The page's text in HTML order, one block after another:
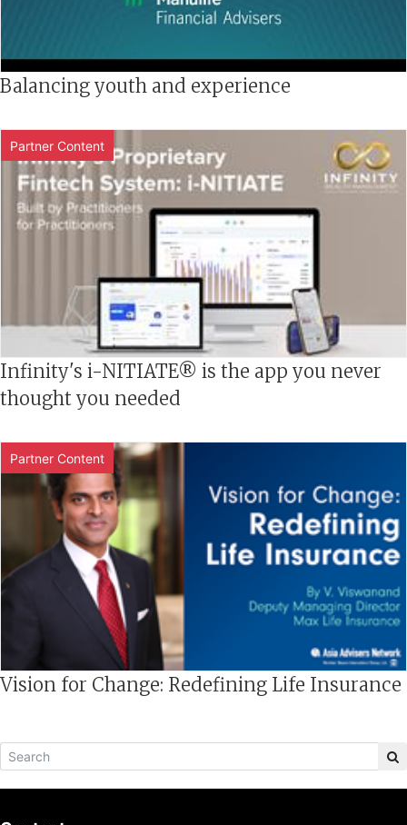
Balancing youth and experience
Partner Content
Infinity's i-NITIATE® is the app you never
thought you needed
Partner Content
Vision for Change: Redefining Life Insurance